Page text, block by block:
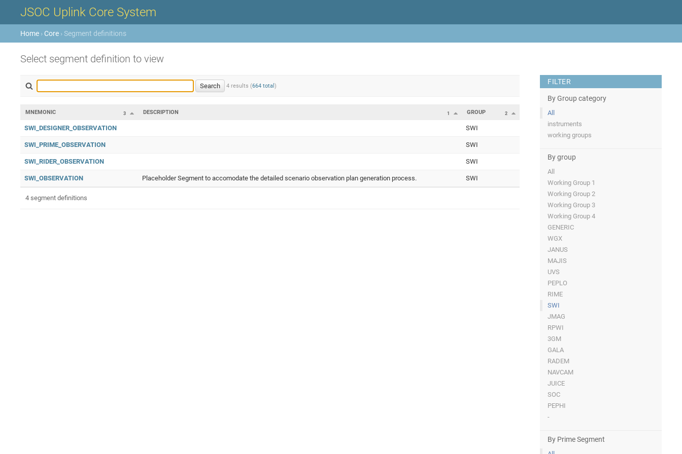
JSOC Uplink Core System
Home › Core › Segment definitions
Select segment definition to view
4 results (664 total )
FILTER
By Group category
All
instruments
working groups
By group
All
Working Group 1
Working Group 2
Working Group 3
Working Group 4
GENERIC
WGX
JANUS
MAJIS
UVS
PEPLO
RIME
SWI
JMAG
RPWI
3GM
GALA
RADEM
NAVCAM
JUICE
SOC
PEPHI
-
By Prime Segment
3
MNEMONIC 1
DESCRIPTION 2
GROUP
SWI_DESIGNER_OBSERVATION SWI
SWI_PRIME_OBSERVATION SWI
SWI_RIDER_OBSERVATION SWI
SWI_OBSERVATION Placeholder Segment to accomodate the detailed scenario observation plan generation process. SWI
4 segment definitions